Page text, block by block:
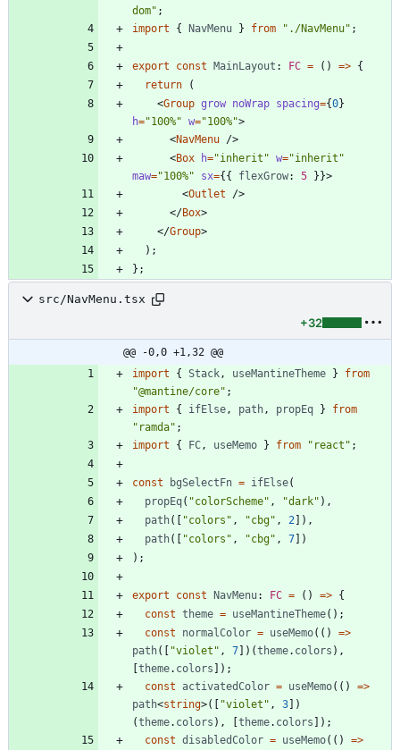
dom" ;
import
{ NavMenu } from "./NavMenu" ;
export const MainLayout : FC = ( ) => {
return
(
<Group grow noWrap spacing={0}
h="100%" w="100%">
<NavMenu />
<Box h="inherit" w="inherit"
maw="100%" sx={{ flexGrow: 5 }}>
<Outlet />
</Box>
</Group>
) ;
} ;
src/NavMenu.tsx
+32
@@ -0,0 +1,32 @@
import
{ Stack , useMantineTheme }
from
"@mantine/core" ;
import
{ ifElse , path , propEq }
from
"ramda" ;
import
{ FC , useMemo } from "react" ;
const bgSelectFn = ifElse(
propEq( "colorScheme" , "dark" ) ,
path( [ "colors" , "cbg" , 2 ] ) ,
path( [ "colors" , "cbg" , 7] )
) ;
export const NavMenu: FC = ( ) => {
const theme = useMantineTheme( ) ;
const
normalColor = useMemo( ( ) =>
path( [ "violet" , 7] ) (theme. colors ) ,
[theme. colors ] ) ;
const
activatedColor = useMemo( ( ) =>
path<string>( [ "violet" , 3] )
(theme. colors ) , [theme. colors ] ) ;
const disabledColor = useMemo( ( ) =>